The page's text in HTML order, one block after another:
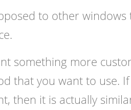
to other
something more
that you want to use.
then it is actually